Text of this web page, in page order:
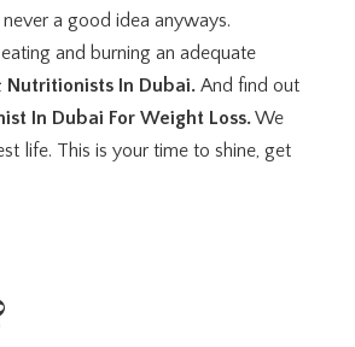
a good idea anyways.
and burning an adequate
Nutritionists In Dubai. And find out
In Dubai For Weight Loss.We
life. This is your time to shine, get